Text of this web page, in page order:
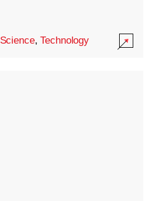
Science,Technology